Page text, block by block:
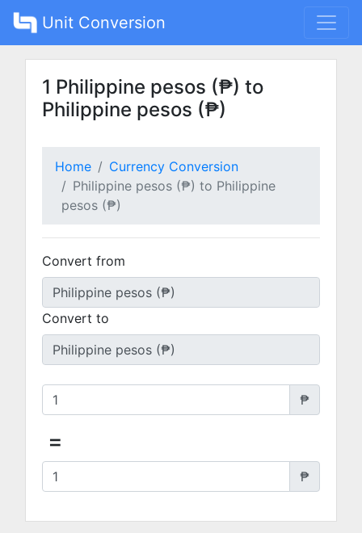
Unit Conversion
1 Philippine pesos (₱) to
Philippine pesos (₱)
Home
Currency Conversion
Philippine pesos (₱) to Philippine
pesos (₱)
Convert from
Convert to
₱
=
₱